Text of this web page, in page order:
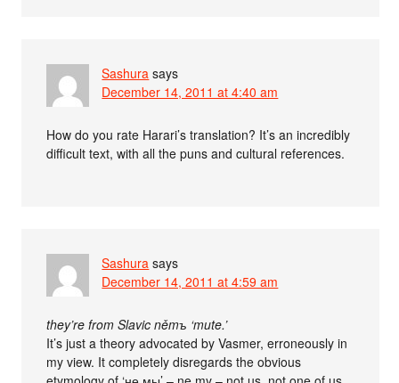
Sashura says
December 14, 2011 at 4:40 am
How do you rate Harari’s translation? It’s an incredibly
difficult text, with all the puns and cultural references.
Sashura says
December 14, 2011 at 4:59 am
they’re from Slavic němъ ‘mute.’
It’s just a theory advocated by Vasmer, erroneously in
my view. It completely disregards the obvious